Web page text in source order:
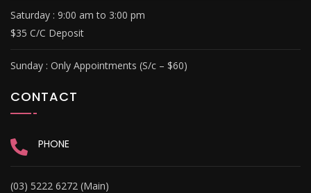
Saturday : 9:00 am to 3:00 pm
$35 C/C Deposit
Sunday : Only Appointments (S/c – $60)
CONTACT
PHONE
(03) 5222 6272 (Main)